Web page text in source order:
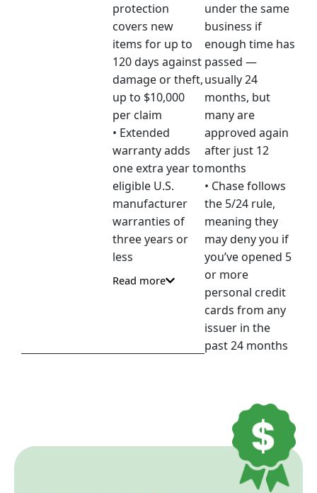
protection
covers new
items for up to
120 days against
damage or theft,
up to $10,000
per claim
• Extended
warranty adds
one extra year to
eligible U.S.
manufacturer
warranties of
three years or
less
Read more
under the same
business if
enough time has
passed —
usually 24
months, but
many are
approved again
after just 12
months
• Chase follows
the 5/24 rule,
meaning they
may deny you if
you’ve opened 5
or more
personal credit
cards from any
issuer in the
past 24 months